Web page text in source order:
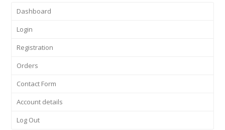
Dashboard
Login
Registration
Orders
Contact Form
Account details
Log Out